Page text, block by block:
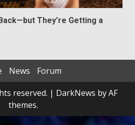
They’re Getting a
News
Forum
reserved. | DarkNews by AF
themes.